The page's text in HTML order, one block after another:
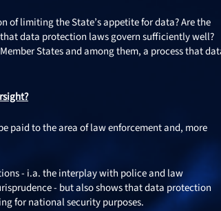
of limiting the State’s appetite for data? Are the
data protection laws govern sufficiently well?
States and among them, a process that
paid to the area of law enforcement and, more
- i.a. the interplay with police and law
- but also shows that data protection
for national security purposes.